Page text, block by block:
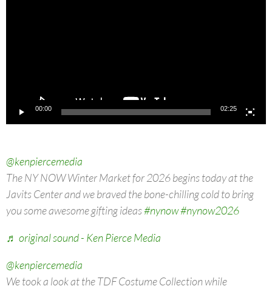
00:00 02:25
@kenpiercemedia
The NY NOW Winter Market for 2026 begins today at the
Javits Center and we braved the bone-chilling cold to bring
you some awesome gifting ideas#nynow#nynow2026
♬ original sound - Ken Pierce Media
@kenpiercemedia
We took a look at the TDF Costume Collection while